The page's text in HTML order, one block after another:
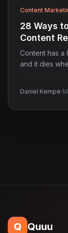
Content
28 Ways
Content
Content has a
and it dies
Daniel Kempe·
Q Quuu